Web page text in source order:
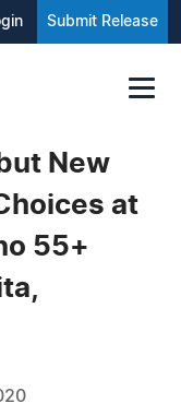
Submit Release
New
at
55+